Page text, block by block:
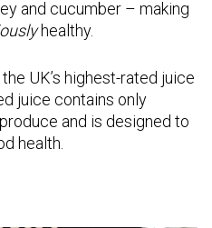
and cucumber – making
healthy.
UK’s highest-rated juice
juice contains only
and is designed to
health.